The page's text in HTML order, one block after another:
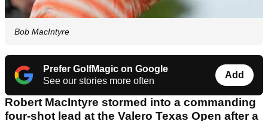
Bob MacIntyre
Prefer GolfMagic on Google
See our stories more often
Add
Robert MacIntyre stormed into a commanding
four-shot lead at the Valero Texas Open after a